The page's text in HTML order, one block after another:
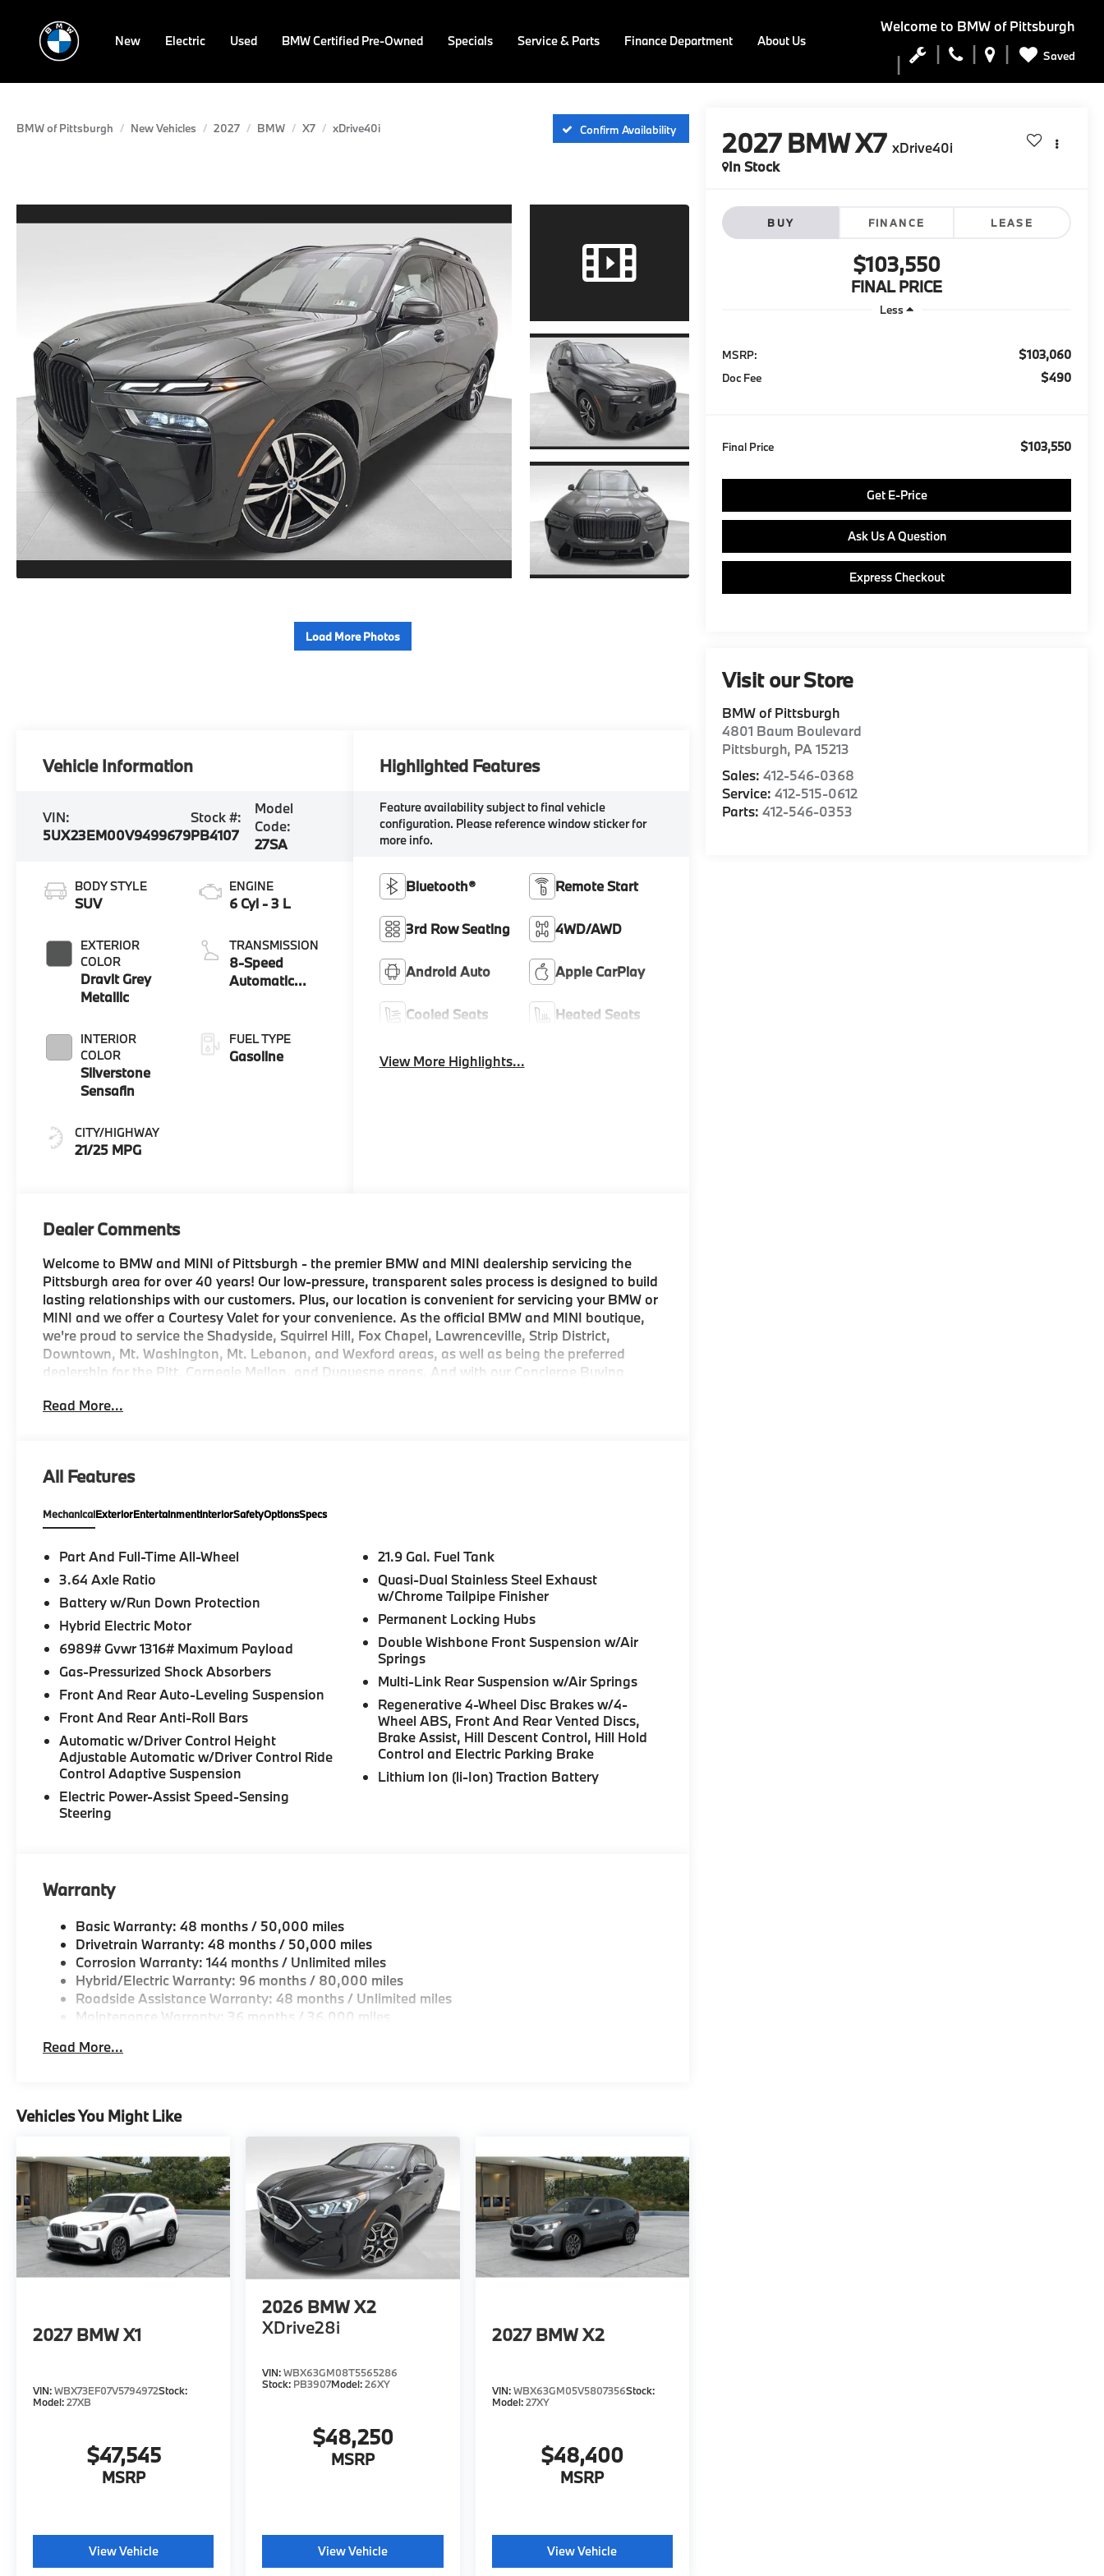
Welcome to BMW of Pittsburgh
Saved
New Electric Used BMW Certified Pre-Owned Specials Service & Parts Finance Department About Us
BMW of Pittsburgh New Vehicles 2027 BMW X7 xDrive40i Confirm Availability
Load More Photos
2027 BMW X7 xDrive40i
In Stock
BUY FINANCE LEASE
$103,550
FINAL PRICE
Less
MSRP: $103,060
Doc Fee $490
Final Price $103,550
Get E-Price
Ask Us A Question
Express Checkout
Visit our Store
BMW of Pittsburgh
4801 Baum Boulevard
Pittsburgh, PA 15213
Sales:412-546-0368
Service:412-515-0612
Parts:412-546-0353
Vehicle Information
VIN:
5UX23EM00V9499679
Stock #:
PB4107
Model
Code:
27SA
BODY STYLE
SUV
EXTERIOR
COLOR
Dravit Grey
Metallic
INTERIOR
COLOR
Silverstone
Sensafin
CITY/HIGHWAY
21/25 MPG
ENGINE
6 Cyl - 3 L
TRANSMISSION
8-Speed
Automatic
FUEL TYPE
Gasoline
Highlighted Features
Feature availability subject to final vehicle
configuration. Please reference window sticker for
more info.
Bluetooth® Remote Start
3rd Row Seating 4WD/AWD
Android Auto Apple CarPlay
Cooled Seats Heated Seats
View More Highlights...
Dealer Comments
Welcome to BMW and MINI of Pittsburgh - the premier BMW and MINI dealership servicing the
Pittsburgh area for over 40 years! Our low-pressure, transparent sales process is designed to build
lasting relationships with our customers. Plus, our location is convenient for servicing your BMW or
MINI and we offer a Courtesy Valet for your convenience. As the official BMW and MINI boutique,
we're proud to service the Shadyside, Squirrel Hill, Fox Chapel, Lawrenceville, Strip District,
Downtown, Mt. Washington, Mt. Lebanon, and Wexford areas, as well as being the preferred
dealership for the Pitt, Carnegie Mellon, and Duquesne areas. And with our Concierge Buying
complimentary reward with your vehicle purchase from us, we offer FREE Key Fob Replacement,
MINI difference today!
Read More...
All Features
MechanicalExteriorEntertainmentInteriorSafetyOptionsSpecs
Part And Full-Time All-Wheel
3.64 Axle Ratio
Battery w/Run Down Protection
Hybrid Electric Motor
6989# Gvwr 1316# Maximum Payload
Gas-Pressurized Shock Absorbers
Front And Rear Auto-Leveling Suspension
Front And Rear Anti-Roll Bars
Automatic w/Driver Control Height
Adjustable Automatic w/Driver Control Ride
Control Adaptive Suspension
Electric Power-Assist Speed-Sensing
Steering
21.9 Gal. Fuel Tank
Quasi-Dual Stainless Steel Exhaust
w/Chrome Tailpipe Finisher
Permanent Locking Hubs
Double Wishbone Front Suspension w/Air
Springs
Multi-Link Rear Suspension w/Air Springs
Regenerative 4-Wheel Disc Brakes w/4-
Wheel ABS, Front And Rear Vented Discs,
Brake Assist, Hill Descent Control, Hill Hold
Control and Electric Parking Brake
Lithium Ion (li-Ion) Traction Battery
Warranty
Basic Warranty: 48 months / 50,000 miles
Drivetrain Warranty: 48 months / 50,000 miles
Corrosion Warranty: 144 months / Unlimited miles
Hybrid/Electric Warranty: 96 months / 80,000 miles
Roadside Assistance Warranty: 48 months / Unlimited miles
Maintenance Warranty: 36 months / 36,000 miles
Read More...
Vehicles You Might Like
2027 BMW X1
VIN:WBX73EF07V5794972Stock:
Model:27XB
$47,545
MSRP
View Vehicle
2026 BMW X2
XDrive28i
VIN:WBX63GM08T5565286
Stock: PB3907Model:26XY
$48,250
MSRP
View Vehicle
2027 BMW X2
VIN:WBX63GM05V5807356Stock:
Model:27XY
$48,400
MSRP
View Vehicle